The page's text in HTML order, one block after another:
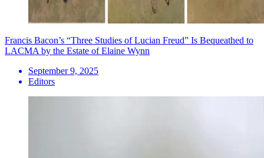
Francis Bacon’s “Three Studies of Lucian Freud” Is Bequeathed to
LACMA by the Estate of Elaine Wynn
September 9, 2025
Editors